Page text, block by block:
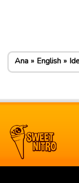
Ana English